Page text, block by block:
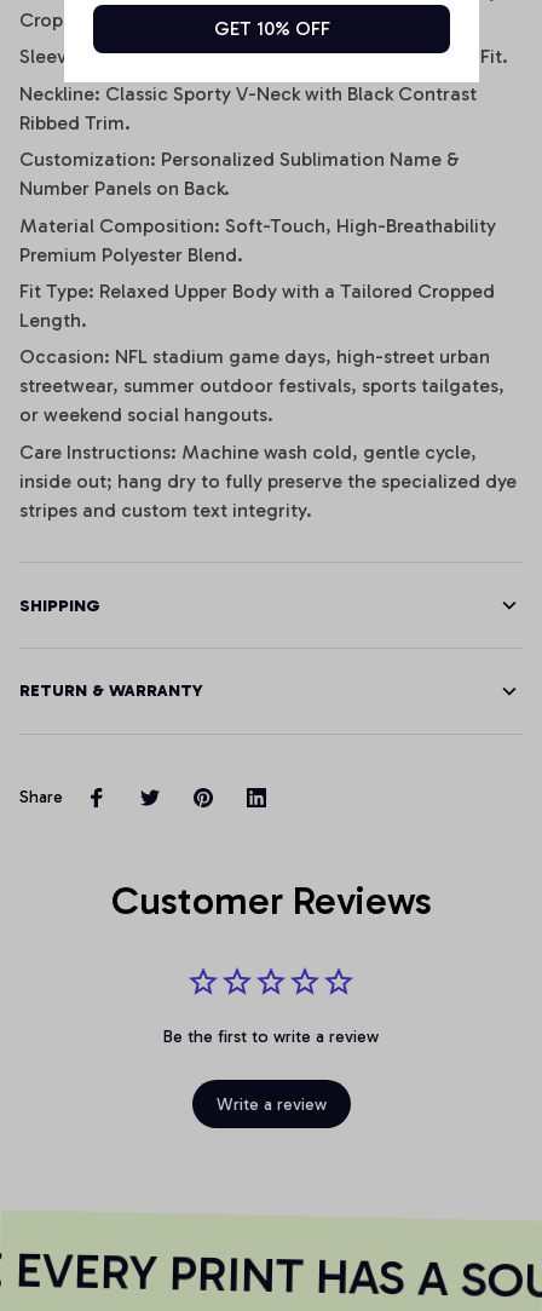
Crop Tee.
Sleeve Style: Relaxed Short-Sleeve / Drop-Shoulder Fit.
Neckline: Classic Sporty V-Neck with Black Contrast
Ribbed Trim.
Customization: Personalized Sublimation Name &
Number Panels on Back.
Material Composition: Soft-Touch, High-Breathability
Premium Polyester Blend.
Fit Type: Relaxed Upper Body with a Tailored Cropped
Length.
Occasion: NFL stadium game days, high-street urban
streetwear, summer outdoor festivals, sports tailgates,
or weekend social hangouts.
Care Instructions: Machine wash cold, gentle cycle,
inside out; hang dry to fully preserve the specialized dye
stripes and custom text integrity.
SHIPPING
RETURN & WARRANTY
Share
Customer Reviews
Be the first to write a review
Write a review
PRINT HAS A
GET 10% OFF